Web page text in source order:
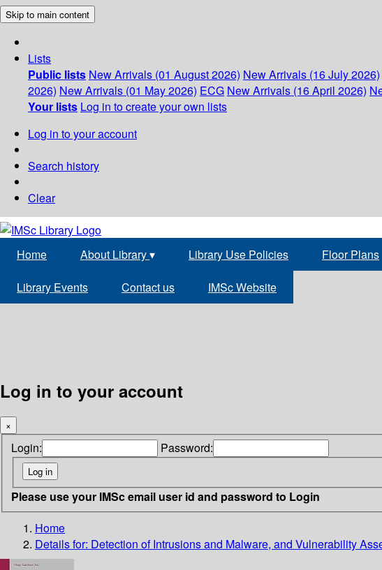
Skip to main content
Lists
Public lists New Arrivals (01 August 2026) New Arrivals (16 July 2026)
2026) New Arrivals (01 May 2026) ECG New Arrivals (16 April 2026)
Your lists Log in to create your own lists
Log in to your account
Search history
Clear
Home About Library▾ Library Use Policies Floor Plans
Library Events Contact us IMSc Website
Log in to your account
×
Login: Password:
Please use your IMSc email user id and password to Login
Home
Details for: Detection of Intrusions and Malware, and Vulnerability